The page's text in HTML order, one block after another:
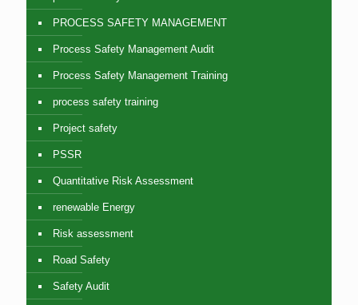
PROCESS SAFETY MANAGEMENT
Process Safety Management Audit
Process Safety Management Training
process safety training
Project safety
PSSR
Quantitative Risk Assessment
renewable Energy
Risk assessment
Road Safety
Safety Audit